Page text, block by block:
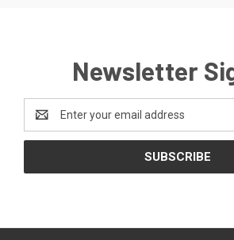
Newsletter
Address